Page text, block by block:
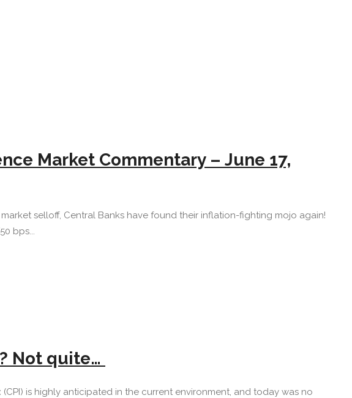
Market Commentary – June 17,
market selloff, Central Banks have found their inflation-fighting mojo again!
bps...
Not quite…
is highly anticipated in the current environment, and today was no